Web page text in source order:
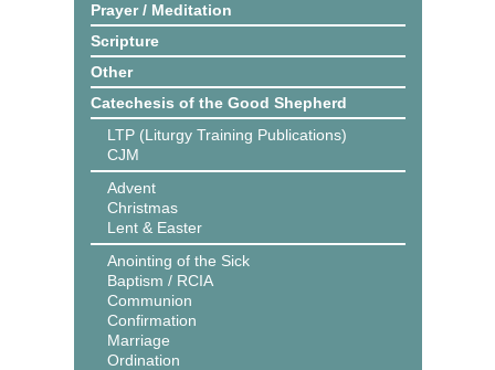
Prayer / Meditation
Scripture
Other
Catechesis of the Good Shepherd
LTP (Liturgy Training Publications)
CJM
Advent
Christmas
Lent & Easter
Anointing of the Sick
Baptism / RCIA
Communion
Confirmation
Marriage
Ordination